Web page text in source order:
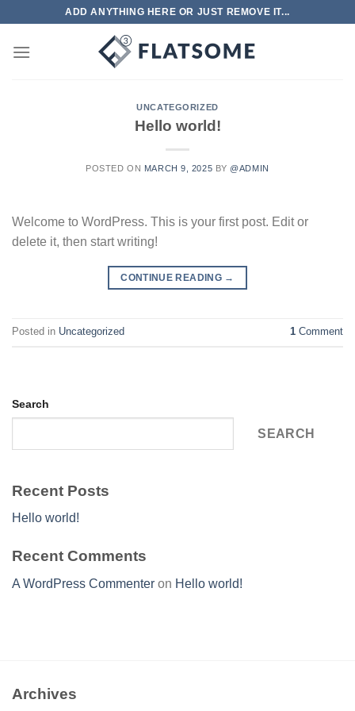
content
ADD ANYTHING HERE OR JUST REMOVE IT...
UNCATEGORIZED
Hello world!
POSTED ON MARCH 9, 2025 BY @ADMIN
Welcome to WordPress. This is your first post. Edit or
delete it, then start writing!
CONTINUE READING →
Posted in Uncategorized 1 Comment
Search
SEARCH
Recent Posts
Hello world!
Recent Comments
A WordPress Commenter on Hello world!
Archives